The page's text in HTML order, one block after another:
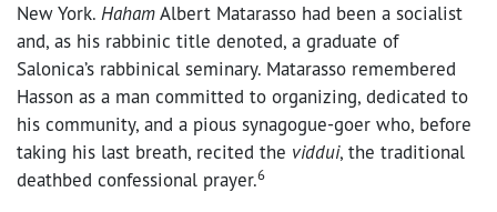
New York. HahamAlbert Matarasso had been a socialist
and, as his rabbinic title denoted, a graduate of
Salonica’s rabbinical seminary. Matarasso remembered
Hasson as a man committed to organizing, dedicated to
his community, and a pious synagogue-goer who, before
taking his last breath, recited the viddui, the traditional
deathbed confessional prayer.6